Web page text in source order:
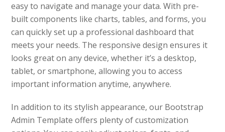
easy to navigate and manage your data. With pre-
built components like charts, tables, and forms, you
can quickly set up a professional dashboard that
meets your needs. The responsive design ensures it
looks great on any device, whether it’s a desktop,
tablet, or smartphone, allowing you to access
important information anytime, anywhere.
In addition to its stylish appearance, our Bootstrap
Admin Template offers plenty of customization